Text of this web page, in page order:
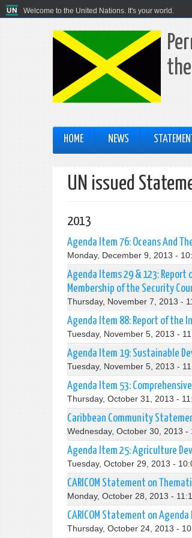
Welcome to the United Nations. It's your world.
HOME NEWS
UN issued
2013
Agenda Item 76: Oceans And
Monday, December 9, 2013 -
Agenda Items 29 & 123:
Membership of the Security
Thursday, November 7, 2013 -
Agenda Item 88: Report of the
Tuesday, November 5, 2013 -
Agenda Item 19: Sustainable
Tuesday, November 5, 2013 -
Agenda Item 53:
Thursday, October 31, 2013 -
Caribbean Community
Wednesday, October 30, 2013 -
Agenda Item 25: Agriculture
Tuesday, October 29, 2013 -
CARICOM Statement on
Monday, October 28, 2013 -
CARICOM Statement on
Thursday, October 24, 2013 -